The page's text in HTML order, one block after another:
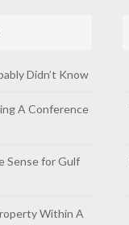
Didn’t Know
A Conference
Sense for Gulf
Within A